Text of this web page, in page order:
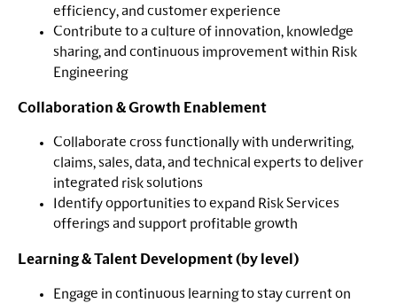
efficiency, and customer experience
Contribute to a culture of innovation, knowledge
sharing, and continuous improvement within Risk
Engineering
Collaboration & Growth Enablement
Collaborate cross functionally with underwriting,
claims, sales, data, and technical experts to deliver
integrated risk solutions
Identify opportunities to expand Risk Services
offerings and support profitable growth
Learning & Talent Development (by level)
Engage in continuous learning to stay current on